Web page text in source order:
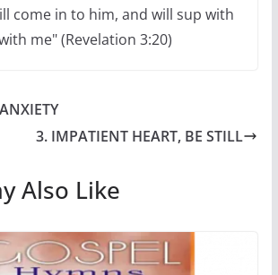
come in to him, and will sup with
me" (Revelation 3:20)
3. IMPATIENT HEART, BE STILL
Also Like